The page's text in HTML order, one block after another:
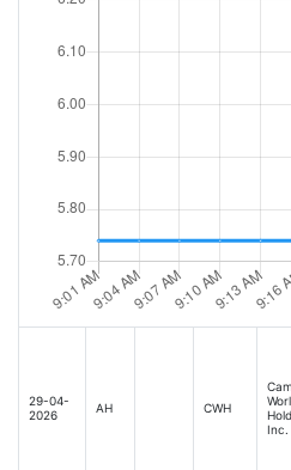
29-04-
2026
AH CWH
Inc.